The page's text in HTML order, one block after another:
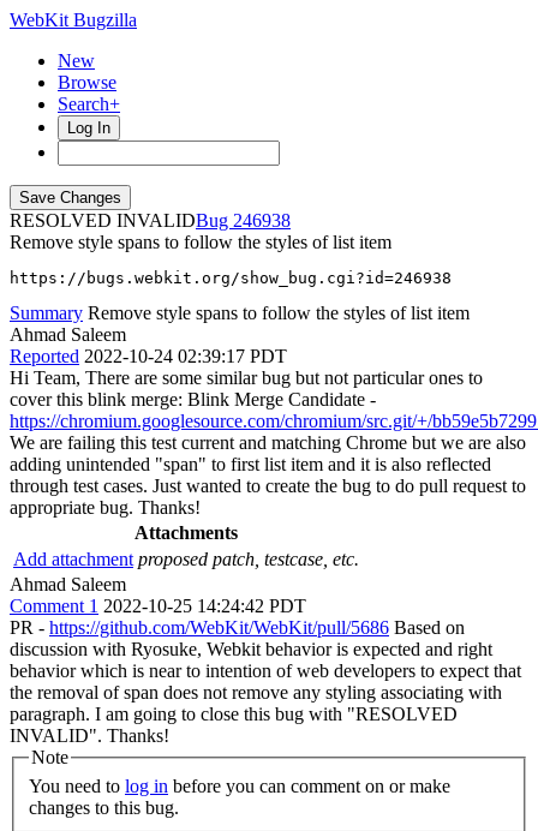
WebKit Bugzilla
New
Browse
Search+
Log In
RESOLVED INVALID
246938
Remove style spans to follow the styles of list item
https://bugs.webkit.org/show_bug.cgi?id=246938
Summary Remove style spans to follow the styles of list item
Ahmad Saleem
Reported 2022-10-24 02:39:17 PDT
Hi Team, There are some similar bug but not particular ones to
cover this blink merge: Blink Merge Candidate -
https://chromium.googlesource.com/chromium/src.git/+/
We are failing this test current and matching Chrome but we are also
adding unintended "span" to first list item and it is also reflected
through test cases. Just wanted to create the bug to do pull request to
appropriate bug. Thanks!
Attachments
Add attachment proposed patch, testcase, etc.
Ahmad Saleem
Comment 1 2022-10-25 14:24:42 PDT
PR - https://github.com/WebKit/WebKit/pull/5686 Based on
discussion with Ryosuke, Webkit behavior is expected and right
behavior which is near to intention of web developers to expect that
the removal of span does not remove any styling associating with
paragraph. I am going to close this bug with "RESOLVED
INVALID". Thanks!
Note
You need to log in
changes to this bug.